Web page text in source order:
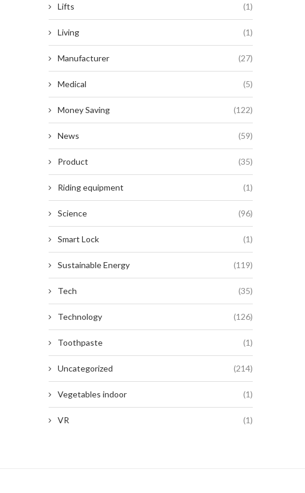
Lifts (1)
Living (1)
Manufacturer (27)
Medical (5)
Money Saving (122)
News (59)
Product (35)
Riding equipment (1)
Science (96)
Smart Lock (1)
Sustainable Energy (119)
Tech (35)
Technology (126)
Toothpaste (1)
Uncategorized (214)
Vegetables indoor (1)
VR (1)